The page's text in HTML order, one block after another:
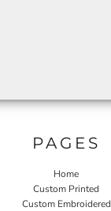
PAGES
Home
Custom Printed
Custom Embroidered